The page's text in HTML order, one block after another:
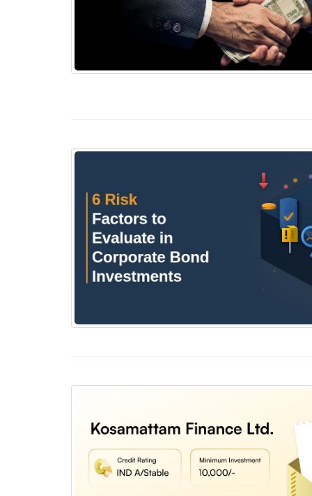
State Development Loans (SDLs): The
6 Risk Factors to Evaluate in Corporate